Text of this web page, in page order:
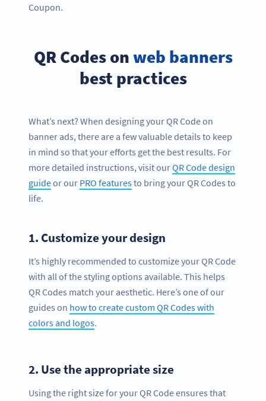
Coupon.
QR Codes onweb banners
best practices
What’s next? When designing your QR Code on
banner ads, there are a few valuable details to keep
in mind so that your efforts get the best results. For
more detailed instructions, visit ourQR Code design
guideor our PRO featuresto bring your QR Codes to
life.
1. Customize your design
It’s highly recommended to customize your QR Code
with all of the styling options available. This helps
QR Codes match your aesthetic. Here’s one of our
guides on how to create custom QR Codes with
colors and logos.
2. Use the appropriate size
Using the right size for your QR Code ensures that